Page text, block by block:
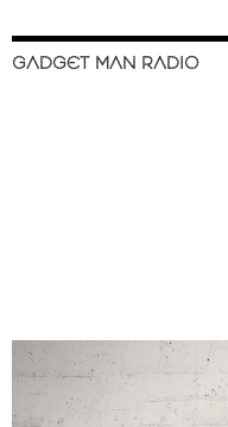
GADGET MAN RADIO